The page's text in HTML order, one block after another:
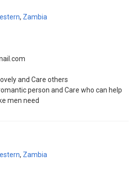
, Zambia
and Care others
person and Care who can help
men need
, Zambia